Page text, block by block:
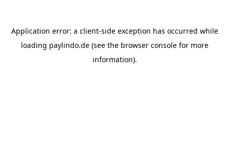
Application error: a client-side exception has occurred while
loading paylindo.de(see the browser consolefor more
information).